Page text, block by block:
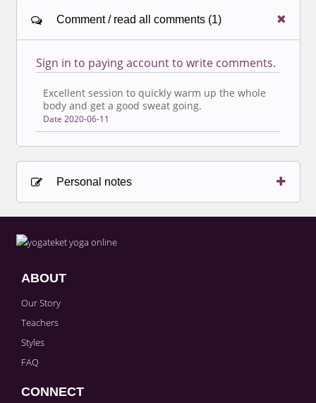
Comment / read all comments (1)
Sign in to paying account to write comments.
Excellent session to quickly warm up the whole
body and get a good sweat going.
Date 2020-06-11
Personal notes
ABOUT
Our Story
Teachers
Styles
FAQ
CONNECT